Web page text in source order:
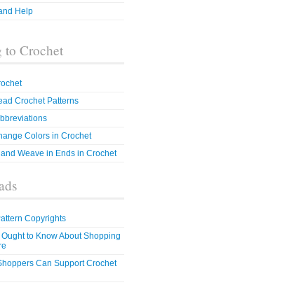
Help
to Crochet
Crochet Patterns
Colors in Crochet
and Weave in Ends in Crochet
Copyrights
to Know About Shopping
Can Support Crochet